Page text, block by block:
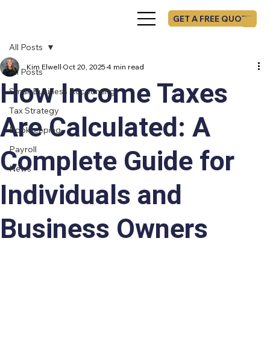
GET A FREE QUOTE
All Posts
Small Business Accounting
Tax Strategy
Bookkeeping
Payroll
News
All Posts
How Income Taxes
Are Calculated: A
Complete Guide for
Individuals and
Business Owners
Kim Elwell Oct 20, 2025 4 min read